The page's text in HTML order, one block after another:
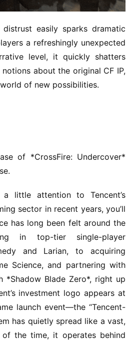
easily sparks dramatic
a refreshingly unexpected
level, it quickly shatters
notions about the original CF IP,
of new possibilities.
of *CrossFire: Undercover*
little attention to Tencent’s
sector in recent years, you’ll
has long been felt around the
in top-tier single-player
and Larian, to acquiring
Science, and partnering with
*Shadow Blade Zero*, right up
investment logo appears at
launch event—the “Tencent-
has quietly spread like a vast,
of the time, it operates behind